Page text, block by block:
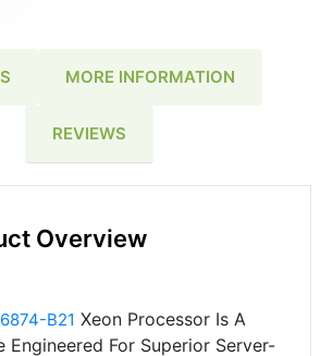
MORE INFORMATION
REVIEWS
Overview
B21 Xeon Processor Is A
Engineered For Superior Server-